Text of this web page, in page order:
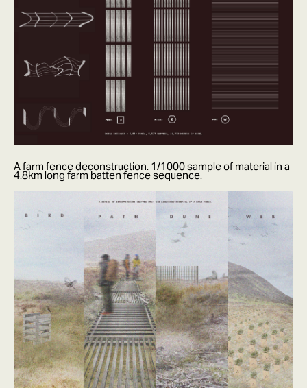
A farm fence deconstruction. 1/1000 sample of material in a
4.8km long farm batten fence sequence.